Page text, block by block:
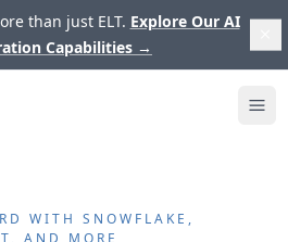
than just ELT. Explore Our AI
Capabilities →
WITH SNOWFLAKE,
AND MORE